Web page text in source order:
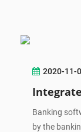
2020-11-
Banking
by the